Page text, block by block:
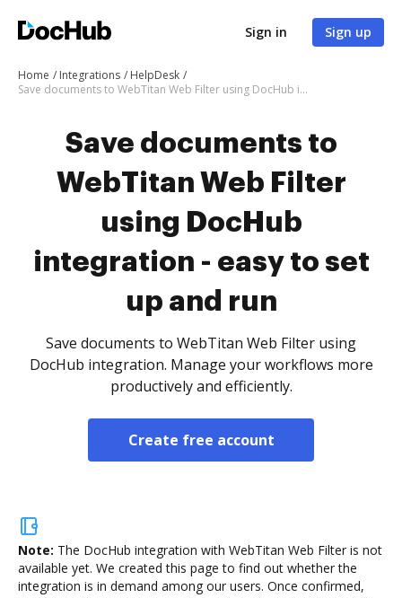
Sign in Sign up
Home Integrations
HelpDesk
Save documents to WebTitan Web Filter using DocHub integration - easy to set up and run
Save documents to
WebTitan Web Filter
using DocHub
integration - easy to set
up and run
Save documents to WebTitan Web Filter using
DocHub integration. Manage your workflows more
productively and efficiently.
Create free account
Note: The DocHub integration with WebTitan Web Filter is not
available yet. We created this page to find out whether the
integration is in demand among our users. Once confirmed,